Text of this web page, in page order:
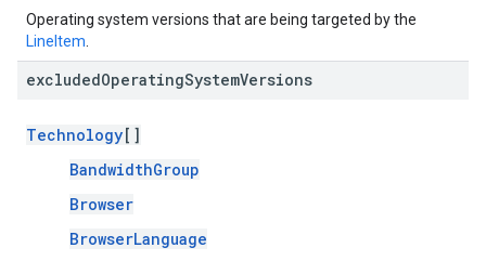
Operating system versions that are being targeted by the
LineItem
excludedOperatingSystemVersions
Technology[]
BandwidthGroup
Browser
BrowserLanguage